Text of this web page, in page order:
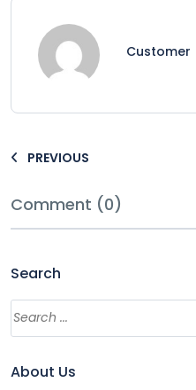
Customer
PREVIOUS
Comment (0)
Search
About Us